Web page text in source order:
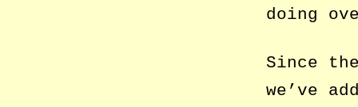
doing
Since
we’ve